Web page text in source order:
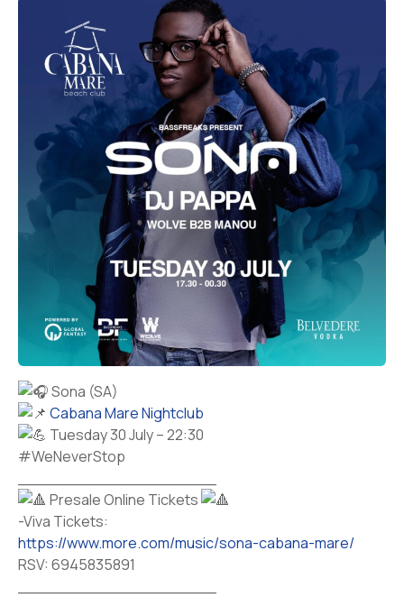
Sona (SA)
Cabana Mare Nightclub
Tuesday 30 July – 22:30
#WeNeverStop
Presale Online Tickets
-Viva Tickets:
https://www.more.com/music/sona-cabana-mare/
RSV: 6945835891